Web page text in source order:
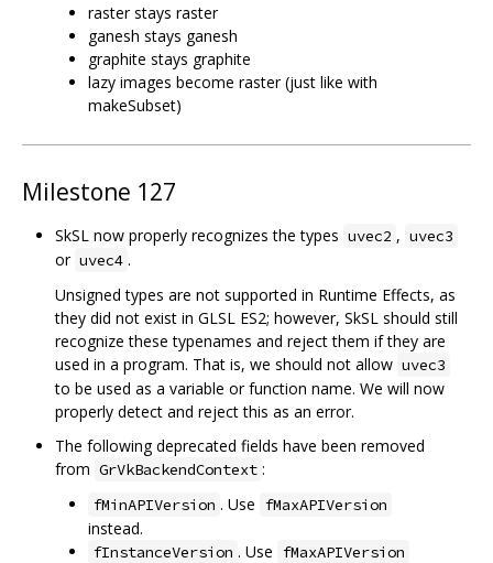
raster stays raster
ganesh stays ganesh
graphite stays graphite
lazy images become raster (just like with
makeSubset)
Milestone 127
SkSL now properly recognizes the types uvec2 , uvec3
or uvec4 .
Unsigned types are not supported in Runtime Effects, as
they did not exist in GLSL ES2; however, SkSL should still
recognize these typenames and reject them if they are
used in a program. That is, we should not allow uvec3
to be used as a variable or function name. We will now
properly detect and reject this as an error.
The following deprecated fields have been removed
from GrVkBackendContext :
fMinAPIVersion . Use fMaxAPIVersion
instead.
fInstanceVersion . Use fMaxAPIVersion